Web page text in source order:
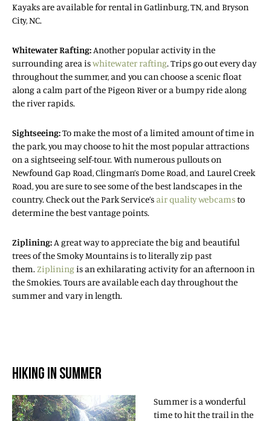
Kayaks are available for rental in Gatlinburg, TN, and Bryson
City, NC.
Whitewater Rafting: Another popular activity in the
surrounding area iswhitewater rafting. Trips go out every day
throughout the summer, and you can choose a scenic float
along a calm part of the Pigeon River or a bumpy ride along
the river rapids.
Sightseeing:To make the most of a limited amount of time in
the park, you may choose to hit the most popular attractions
on a sightseeing self-tour. With numerous pullouts on
Newfound Gap Road, Clingman’s Dome Road, and Laurel Creek
Road, you are sure to see some of the best landscapes in the
country. Check out the Park Service’s air quality webcamsto
determine the best vantage points.
Ziplining: A great way to appreciate the big and beautiful
trees of the Smoky Mountains is to literally zip past
them. Zipliningis an exhilarating activity for an afternoon in
the Smokies. Tours are available each day throughout the
summer and vary in length.
HIKING IN SUMMER
Summer is a wonderful
time to hit the trail in the